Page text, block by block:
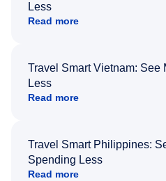
Less
Read more
Travel Smart Vietnam: See
Less
Read more
Travel Smart Philippines:
Spending Less
Read more